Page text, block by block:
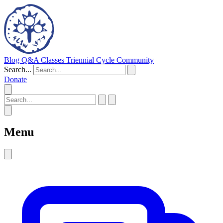
Blog Q&A Classes Triennial Cycle Community
Search...
Donate
Menu